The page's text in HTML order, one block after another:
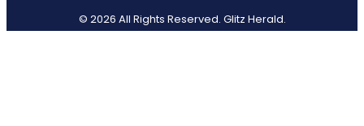
© 2026 All Rights Reserved. Glitz Herald.